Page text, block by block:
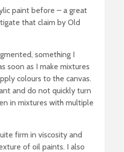
paint before – a great
that claim by Old
something I
soon as I make mixtures
colours to the canvas.
and do not quickly turn
in mixtures with multiple
firm in viscosity and
of oil paints. I also